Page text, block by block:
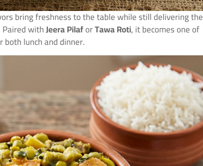
bring freshness to the table while still delivering the
withJeera PilaforTawa Roti, it becomes one of
lunch and dinner.